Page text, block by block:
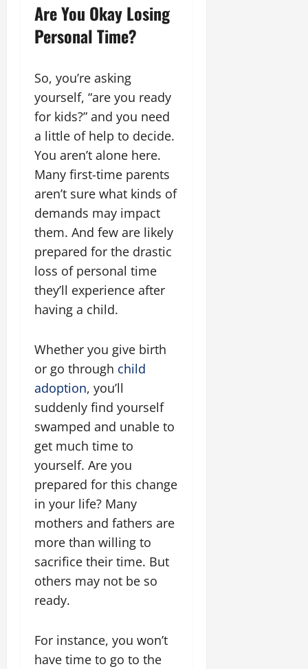
Are You Okay Losing
Personal Time?
So, you’re asking
yourself, “are you ready
for kids?” and you need
a little of help to decide.
You aren’t alone here.
Many first-time parents
aren’t sure what kinds of
demands may impact
them. And few are likely
prepared for the drastic
loss of personal time
they’ll experience after
having a child.
Whether you give birth
or go through child
adoption, you’ll
suddenly find yourself
swamped and unable to
get much time to
yourself. Are you
prepared for this change
in your life? Many
mothers and fathers are
more than willing to
sacrifice their time. But
others may not be so
ready.
For instance, you won’t
have time to go to the